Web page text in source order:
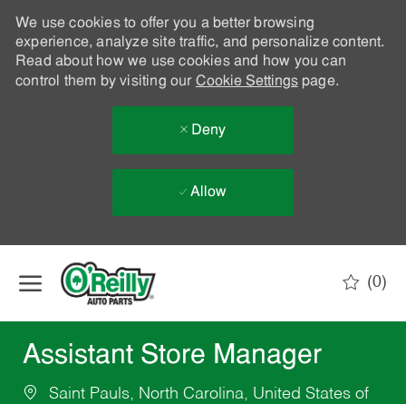
We use cookies to offer you a better browsing
experience, analyze site traffic, and personalize content.
Read about how we use cookies and how you can
control them by visiting our Cookie Settingspage.
Deny
Allow
(0)
Assistant Store Manager
Saint Pauls, North Carolina, United States of